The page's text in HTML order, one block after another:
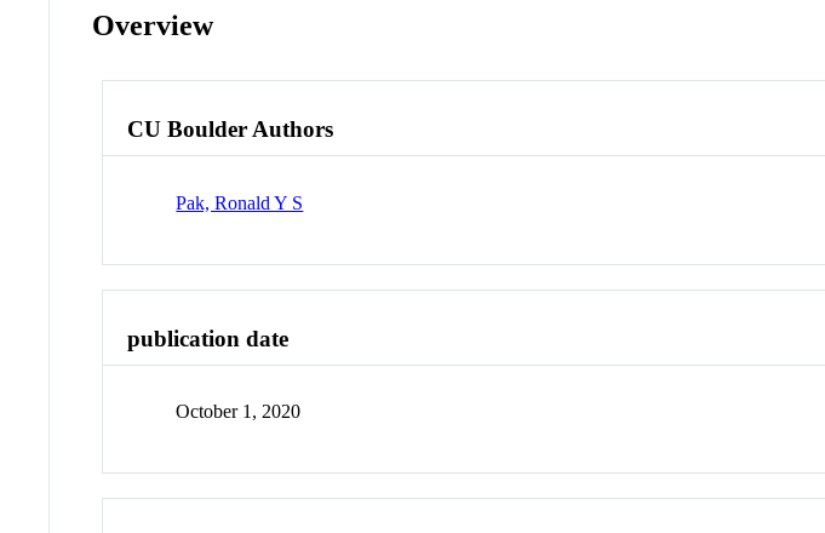
Overview
CU Boulder Authors
Pak, Ronald Y S
publication date
October 1, 2020